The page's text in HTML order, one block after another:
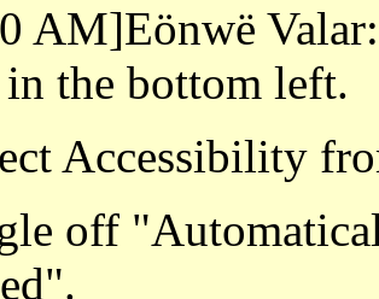
AM]Eönwë
the bottom left.
Accessibility
off